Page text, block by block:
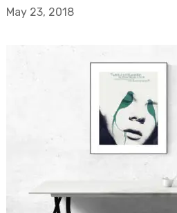
May 23, 2018